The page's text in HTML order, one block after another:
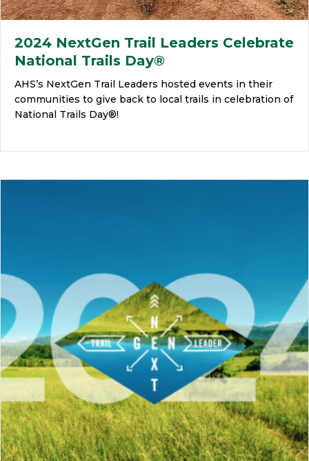
2024 NextGen Trail Leaders Celebrate
National Trails Day®
AHS’s NextGen Trail Leaders hosted events in their
communities to give back to local trails in celebration of
National Trails Day®!